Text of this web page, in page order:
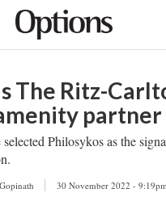
The Ritz-
partner
Philosykos as the
30 November 2022 - 9:19pm